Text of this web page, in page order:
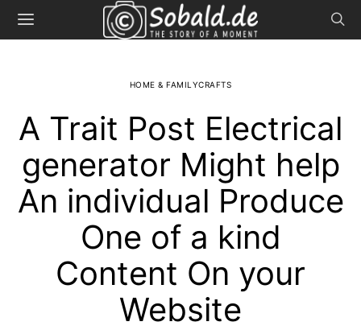
HOME & FAMILYCRAFTS
A Trait Post Electrical
generator Might help
An individual Produce
One of a kind
Content On your
Website